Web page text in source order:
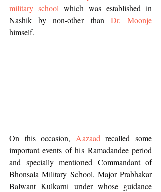
military school which was established in
Nashik by non-other than Dr. Moonje
himself.
On this occasion, Aazaad recalled some
important events of his Ramadandee period
and specially mentioned Commandant of
Bhonsala Military School, Major Prabhakar
Balwant Kulkarni under whose guidance